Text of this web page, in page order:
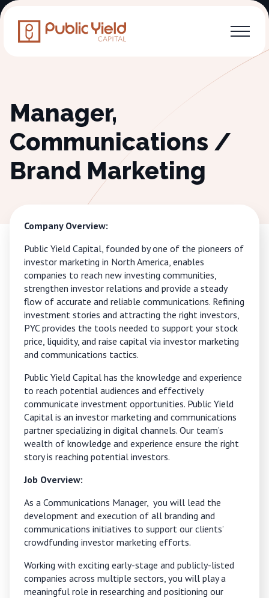
Manager,
Communications /
Brand Marketing
Company Overview:
Public Yield Capital, founded by one of the pioneers of
investor marketing in North America, enables
companies to reach new investing communities,
strengthen investor relations and provide a steady
flow of accurate and reliable communications. Refining
investment stories and attracting the right investors,
PYC provides the tools needed to support your stock
price, liquidity, and raise capital via investor marketing
and communications tactics.
Public Yield Capital has the knowledge and experience
to reach potential audiences and effectively
communicate investment opportunities. Public Yield
Capital is an investor marketing and communications
partner specializing in digital channels. Our team’s
wealth of knowledge and experience ensure the right
story is reaching potential investors.
Job Overview:
As a Communications Manager, you will lead the
development and execution of all branding and
communications initiatives to support our clients’
crowdfunding investor marketing efforts.
Working with exciting early-stage and publicly-listed
companies across multiple sectors, you will play a
meaningful role in researching and positioning our